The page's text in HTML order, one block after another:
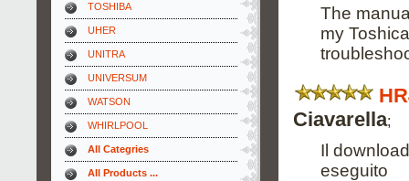
TOSHIBA
UHER
UNITRA
UNIVERSUM
WATSON
WHIRLPOOL
All Categries
All Products ...
The
my
Ciavarella;
Il
eseguito